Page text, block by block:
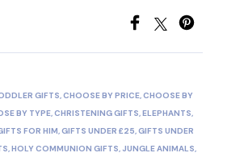
GIFTS,CHOOSE BY PRICE,CHOOSE BY
BY TYPE,CHRISTENING GIFTS,ELEPHANTS,
FOR HIM,GIFTS UNDER £25,GIFTS UNDER
,HOLY COMMUNION GIFTS, JUNGLE ANIMALS,